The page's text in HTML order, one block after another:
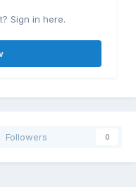
Sign in here.
Followers 0